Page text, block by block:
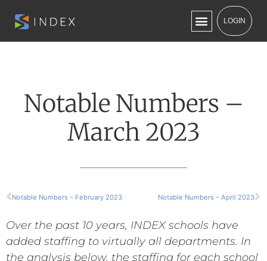
LOGIN
Notable Numbers –
March 2023
Notable Numbers – February 2023 Notable Numbers – April 2023
Over the past 10 years, INDEX schools have
added staffing to virtually all departments. In
the analysis below, the staffing for each school